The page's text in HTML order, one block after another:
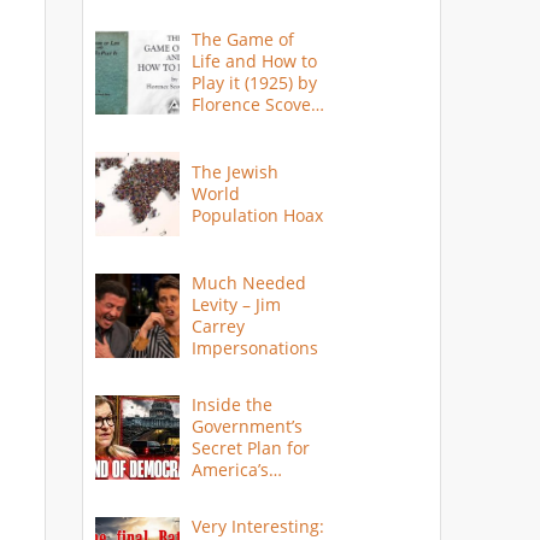
The Game of
Life and How to
Play it (1925) by
Florence Scovel
The Jewish
World
Population Hoax
Much Needed
Levity – Jim
Carrey
Impersonations
Inside the
Government’s
Secret Plan for
America’s
Very Interesting: